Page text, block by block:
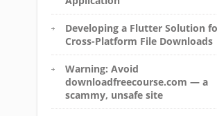
Developing a Flutter Solution
Cross-Platform File Downloads
Warning: Avoid
downloadfreecourse.com — a
scammy, unsafe site